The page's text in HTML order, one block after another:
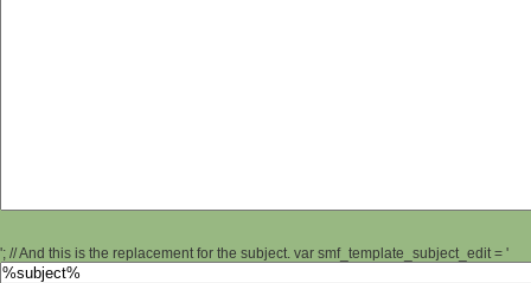
'; // And this is the replacement for the subject. var smf_template_subject_edit = '